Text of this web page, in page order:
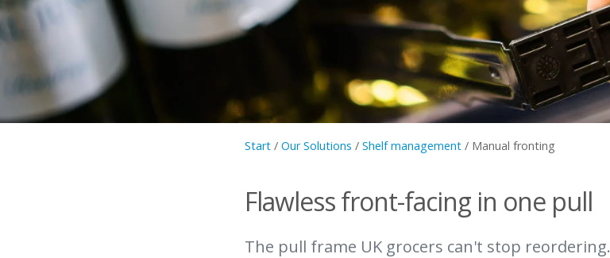
Start/ Our Solutions / Shelf management/ Manual fronting
Flawless front-facing in one pull
The pull frame UK grocers can't stop reordering.